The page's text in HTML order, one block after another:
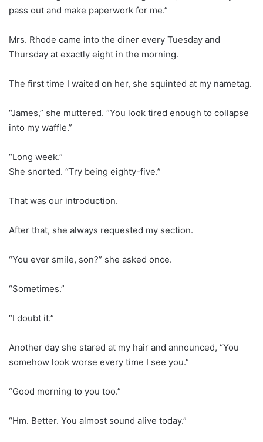
pass out and make paperwork for me.”
Mrs. Rhode came into the diner every Tuesday and
Thursday at exactly eight in the morning.
The first time I waited on her, she squinted at my nametag.
“James,” she muttered. “You look tired enough to collapse
into my waffle.”
“Long week.”
She snorted. “Try being eighty-five.”
That was our introduction.
After that, she always requested my section.
“You ever smile, son?” she asked once.
“Sometimes.”
“I doubt it.”
Another day she stared at my hair and announced, “You
somehow look worse every time I see you.”
“Good morning to you too.”
“Hm. Better. You almost sound alive today.”